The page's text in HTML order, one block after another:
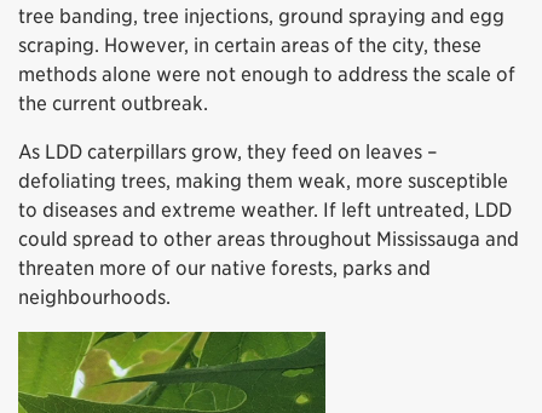
tree banding, tree injections, ground spraying and egg
scraping. However, in certain areas of the city, these
methods alone were not enough to address the scale of
the current outbreak.
As LDD caterpillars grow, they feed on leaves –
defoliating trees, making them weak, more susceptible
to diseases and extreme weather. If left untreated, LDD
could spread to other areas throughout Mississauga and
threaten more of our native forests, parks and
neighbourhoods.